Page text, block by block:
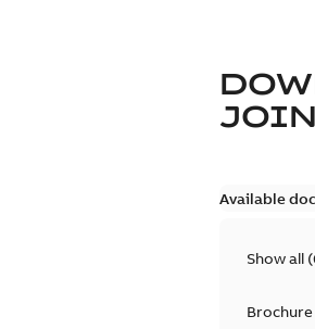
Available
Show all (
Brochure